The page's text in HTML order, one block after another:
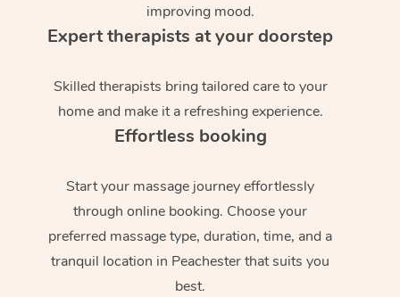
improving mood.
Expert therapists at your doorstep
Skilled therapists bring tailored care to your
home and make it a refreshing experience.
Effortless booking
Start your massage journey effortlessly
through online booking. Choose your
preferred massage type, duration, time, and a
tranquil location in Peachester that suits you
best.